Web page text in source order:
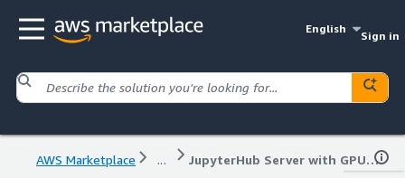
English
Sign in
AWS Marketplace ... JupyterHub Server with GPU Support